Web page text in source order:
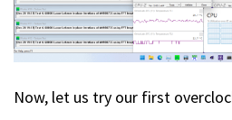
Now, let us try our first